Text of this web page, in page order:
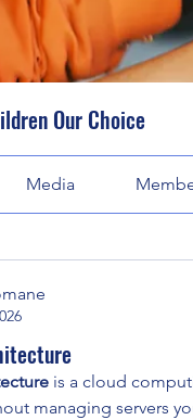
Our Choice
Media
is a cloud
managing servers